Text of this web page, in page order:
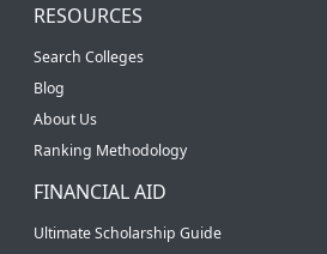
RESOURCES
Search Colleges
Blog
About Us
Ranking Methodology
FINANCIAL AID
Ultimate Scholarship Guide